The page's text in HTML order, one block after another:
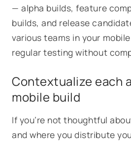
— alpha builds, feature
builds, and release
various teams in your
regular testing without
Contextualize each
mobile build
If you’re not thoughtful
and where you distribute